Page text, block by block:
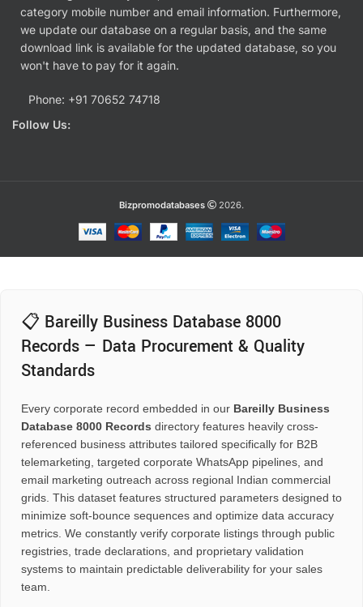
category mobile number and email information. Furthermore,
we update our database on a regular basis, and the same
download link is available for the updated database, so you
won't have to pay for it again.
Phone: +91 70652 74718
Follow Us:
Bizpromodatabases 2026.
📋 Bareilly Business Database 8000
Records — Data Procurement & Quality
Standards
Every corporate record embedded in our Bareilly Business
Database 8000 Records directory features heavily cross-
referenced business attributes tailored specifically for B2B
telemarketing, targeted corporate WhatsApp pipelines, and
email marketing outreach across regional Indian commercial
grids. This dataset features structured parameters designed to
minimize soft-bounce sequences and optimize data accuracy
metrics. We constantly verify corporate listings through public
registries, trade declarations, and proprietary validation
systems to maintain predictable deliverability for your sales
team.